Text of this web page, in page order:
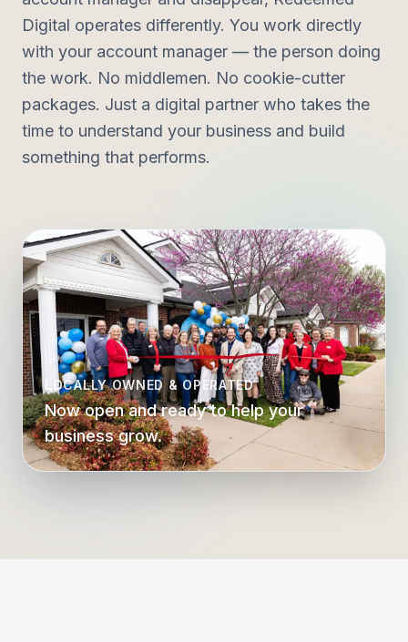
Digital operates differently. You work directly
with your account manager — the person doing
the work. No middlemen. No cookie-cutter
packages. Just a digital partner who takes the
time to understand your business and build
something that performs.
LOCALLY OWNED & OPERATED
Now open and ready to help your
business grow.